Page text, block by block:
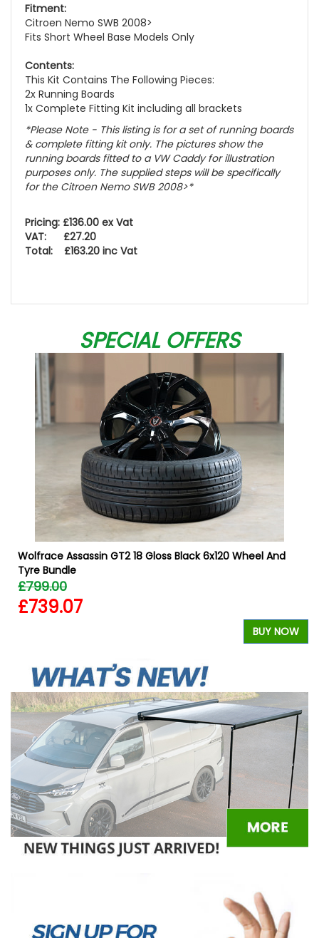
Fitment:
Citroen Nemo SWB 2008>
Fits Short Wheel Base Models Only
Contents:
This Kit Contains The Following Pieces:
2x Running Boards
1x Complete Fitting Kit including all brackets
*Please Note - This listing is for a set of running boards
& complete fitting kit only. The pictures show the
running boards fitted to a VW Caddy for illustration
purposes only. The supplied steps will be specifically
for the Citroen Nemo SWB 2008>*
Pricing: £136.00 ex Vat
VAT: £27.20
Total: £163.20 inc Vat
SPECIAL OFFERS
Wolfrace Assassin GT2 18 Gloss Black 6x120 Wheel And
Tyre Bundle
£799.00
£739.07
BUY NOW